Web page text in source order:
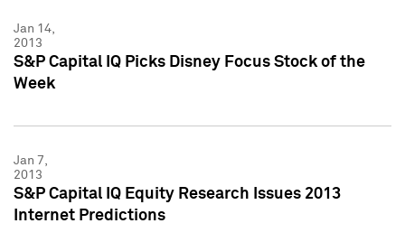
Jan 14,
2013
S&P Capital IQ Picks Disney Focus Stock of the
Week
Jan 7,
2013
S&P Capital IQ Equity Research Issues 2013
Internet Predictions